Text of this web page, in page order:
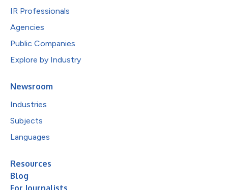
IR Professionals
Agencies
Public Companies
Explore by Industry
Newsroom
Industries
Subjects
Languages
Resources
Blog
For Journalists